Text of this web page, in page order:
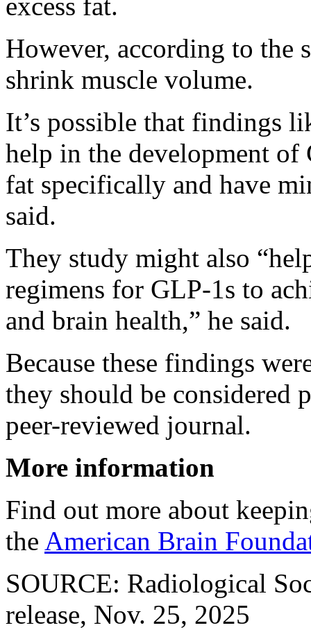
However, according to the
shrink muscle volume.
It’s possible that findings
help in the development of
fat specifically and have
said.
They study might also
regimens for GLP-1s to
and brain health,” he said.
Because these findings
they should be
peer-reviewed journal.
More information
Find out more about
the American Brain
SOURCE: Radiological
release, Nov. 25, 2025